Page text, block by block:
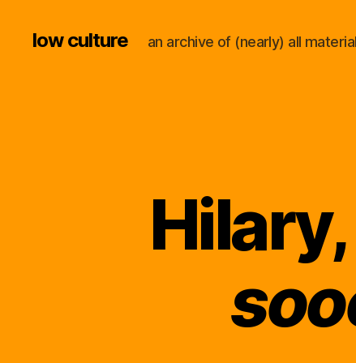
low culture an archive of (nearly) all